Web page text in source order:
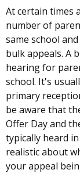
At certain times
number of
same school
bulk appeals. A
hearing for
school. It's
primary
be aware that
Offer Day and
typically heard
realistic about
your appeal